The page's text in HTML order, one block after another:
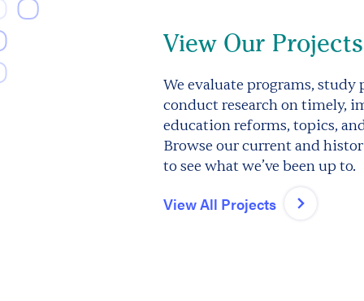
View Our Projects
We evaluate programs, study
conduct research on timely,
education reforms, topics,
Browse our current and
to see what we’ve been up to.
View All Projects